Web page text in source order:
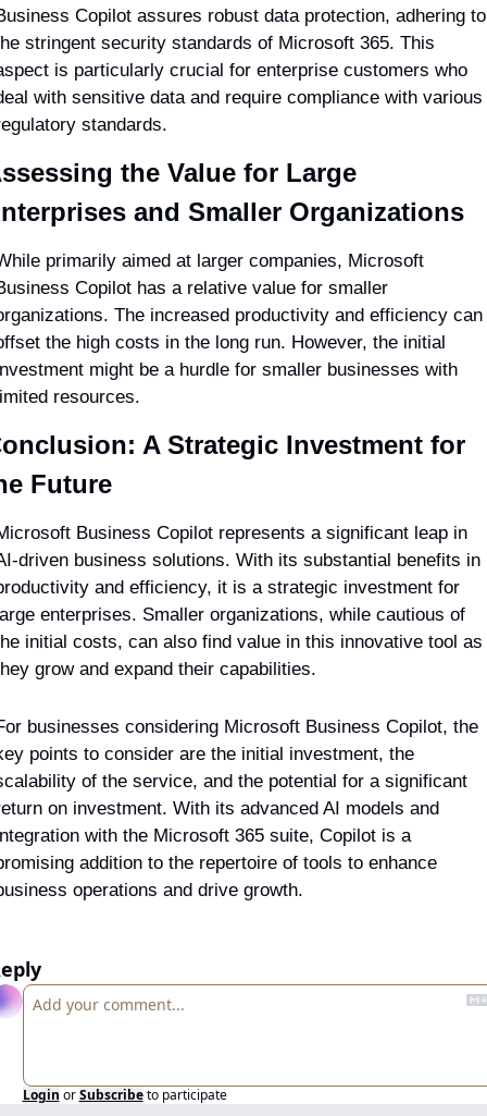
Copilot assures robust data protection, adhering to
stringent security standards of Microsoft 365. This
is particularly crucial for enterprise customers who
with sensitive data and require compliance with various
standards.
the Value for Large
and Smaller Organizations
primarily aimed at larger companies, Microsoft
Copilot has a relative value for smaller
The increased productivity and efficiency can
the high costs in the long run. However, the initial
might be a hurdle for smaller businesses with
resources.
A Strategic Investment for
Future
Business Copilot represents a significant leap in
driven business solutions. With its substantial benefits in
and efficiency, it is a strategic investment for
enterprises. Smaller organizations, while cautious of
initial costs, can also find value in this innovative tool as
grow and expand their capabilities.
businesses considering Microsoft Business Copilot, the
points to consider are the initial investment, the
of the service, and the potential for a significant
on investment. With its advanced AI models and
with the Microsoft 365 suite, Copilot is a
addition to the repertoire of tools to enhance
operations and drive growth.
Login or Subscribe to participate